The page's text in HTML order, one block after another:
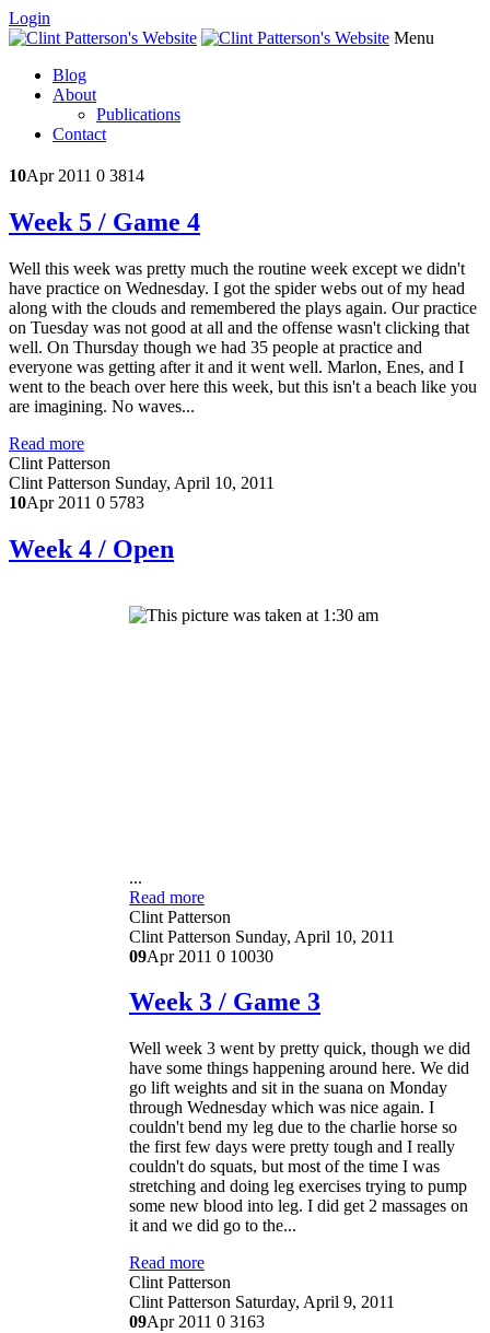
Login
Menu
Blog
About
Publications
Contact
10Apr 2011 0 3814
Week 5 / Game 4
Well this week was pretty much the routine week except we didn't
have practice on Wednesday. I got the spider webs out of my head
along with the clouds and remembered the plays again. Our practice
on Tuesday was not good at all and the offense wasn't clicking that
well. On Thursday though we had 35 people at practice and
everyone was getting after it and it went well. Marlon, Enes, and I
went to the beach over here this week, but this isn't a beach like you
are imagining. No waves...
Read more
Clint Patterson
Clint Patterson Sunday, April 10, 2011
10Apr 2011 0 5783
Week 4 / Open
...
Read more
Clint Patterson
Clint Patterson Sunday, April 10, 2011
09Apr 2011 0 10030
Week 3 / Game 3
Well week 3 went by pretty quick, though we did
have some things happening around here. We did
go lift weights and sit in the suana on Monday
through Wednesday which was nice again. I
couldn't bend my leg due to the charlie horse so
the first few days were pretty tough and I really
couldn't do squats, but most of the time I was
stretching and doing leg exercises trying to pump
some new blood into leg. I did get 2 massages on
it and we did go to the...
Read more
Clint Patterson
Clint Patterson Saturday, April 9, 2011
09Apr 2011 0 3163